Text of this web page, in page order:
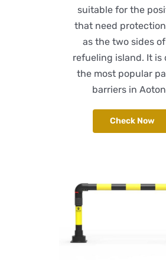
suitable for the
that need
as the two sides
refueling island. It is
the most popular
barriers in
Check Now